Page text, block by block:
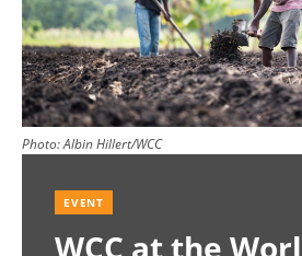
Photo:Albin Hillert/WCC
EVENT
WCC at the